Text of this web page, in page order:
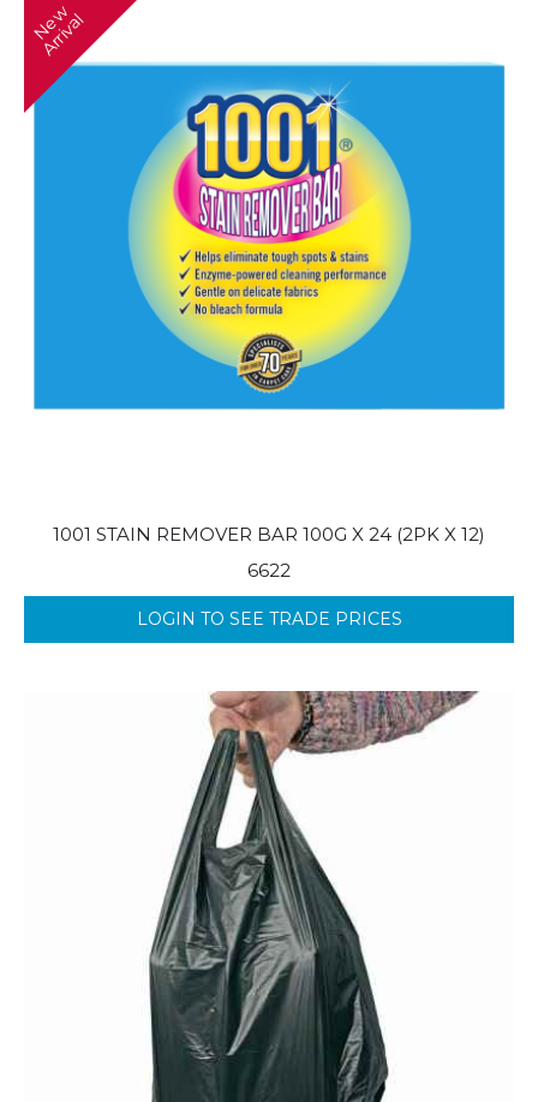
N
e
w
A
r
r
i
v
a
l
1001 STAIN REMOVER BAR 100G X 24 (2PK X 12)
6622
LOGIN TO SEE TRADE PRICES